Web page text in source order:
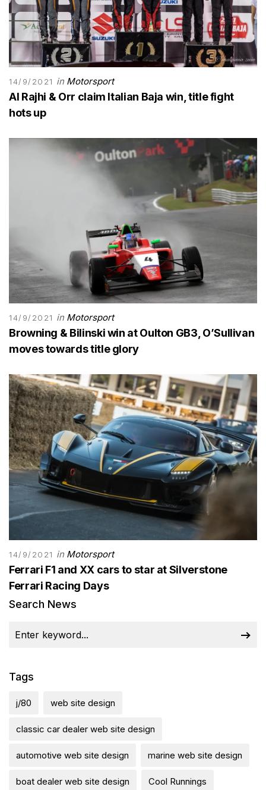
14/9/2021 in Motorsport
Al Rajhi & Orr claim Italian Baja win, title fight
hots up
14/9/2021 in Motorsport
Browning & Bilinski win at Oulton GB3, O’Sullivan
moves towards title glory
14/9/2021 in Motorsport
Ferrari F1 and XX cars to star at Silverstone
Ferrari Racing Days
Search News
Tags
j/80 web site design
classic car dealer web site design
automotive web site design marine web site design
boat dealer web site design Cool Runnings